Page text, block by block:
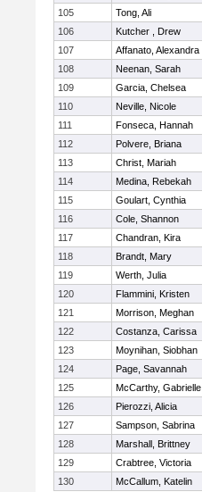
105
Tong, Ali
106
Kutcher , Drew
107
Affanato, Alexandra
108
Neenan, Sarah
109
Garcia, Chelsea
110
Neville, Nicole
111
Fonseca, Hannah
112
Polvere, Briana
113
Christ, Mariah
114
Medina, Rebekah
115
Goulart, Cynthia
116
Cole, Shannon
117
Chandran, Kira
118
Brandt, Mary
119
Werth, Julia
120
Flammini, Kristen
121
Morrison, Meghan
122
Costanza, Carissa
123
Moynihan, Siobhan
124
Page, Savannah
125
McCarthy, Gabrielle
126
Pierozzi, Alicia
127
Sampson, Sabrina
128
Marshall, Brittney
129
Crabtree, Victoria
130
McCallum, Katelin